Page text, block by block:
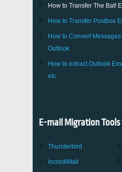
How to Transfer The Bat!
How to Transfer Postbox
How to Convert Messages
Outlook
How to extract Outlook
etc
E-mail Migration
Thunderbird
IncrediMail